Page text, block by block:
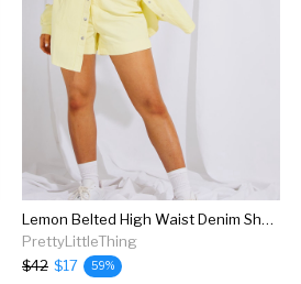
Lemon Belted High Waist Denim Shorts
PrettyLittleThing
$42 $17 59%